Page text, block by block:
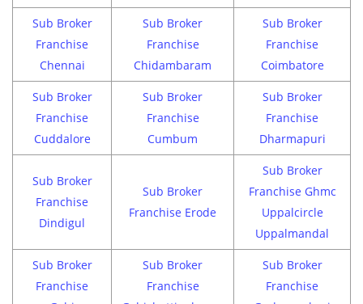
Sub Broker
Franchise
Chennai
Sub Broker
Franchise
Chidambaram
Sub Broker
Franchise
Coimbatore
Sub Broker
Franchise
Cuddalore
Sub Broker
Franchise
Cumbum
Sub Broker
Franchise
Dharmapuri
Sub Broker
Franchise
Dindigul
Sub Broker
Franchise Erode
Sub Broker
Franchise Ghmc
Uppalcircle
Uppalmandal
Sub Broker
Franchise
Sub Broker
Franchise
Sub Broker
Franchise